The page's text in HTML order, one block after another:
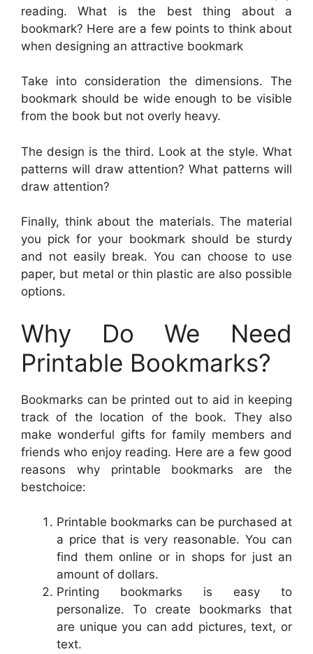
reading. What is the best thing about a
bookmark? Here are a few points to think about
when designing an attractive bookmark
Take into consideration the dimensions. The
bookmark should be wide enough to be visible
from the book but not overly heavy.
The design is the third. Look at the style. What
patterns will draw attention? What patterns will
draw attention?
Finally, think about the materials. The material
you pick for your bookmark should be sturdy
and not easily break. You can choose to use
paper, but metal or thin plastic are also possible
options.
Why Do We Need
Printable Bookmarks?
Bookmarks can be printed out to aid in keeping
track of the location of the book. They also
make wonderful gifts for family members and
friends who enjoy reading. Here are a few good
reasons why printable bookmarks are the
bestchoice:
Printable bookmarks can be purchased at
a price that is very reasonable. You can
find them online or in shops for just an
amount of dollars.
Printing bookmarks is easy to
personalize. To create bookmarks that
are unique you can add pictures, text, or
text.